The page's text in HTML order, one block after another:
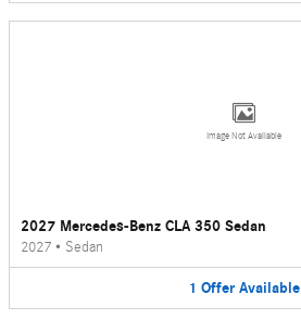
Image Not Available
2027 Mercedes-Benz CLA 350 Sedan
2027 • Sedan
1 Offer Available